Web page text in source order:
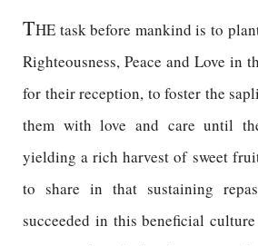
THE task before mankind is to
Righteousness, Peace and Love in
for their reception, to foster the
them with love and care until
yielding a rich harvest of sweet
to share in that sustaining
succeeded in this beneficial